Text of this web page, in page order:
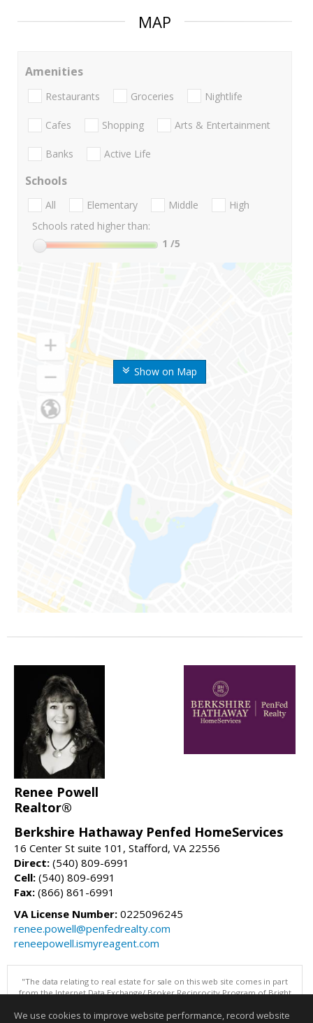
MAP
Show on Map
Amenities
Restaurants Groceries Nightlife
Cafes Shopping Arts & Entertainment
Banks Active Life
Schools
All Elementary Middle
High
Schools rated higher than:
1 /5
Renee Powell
Realtor®
Berkshire Hathaway Penfed HomeServices
16 Center St suite 101, Stafford, VA 22556
Direct: (540) 809-6991
Cell: (540) 809-6991
Fax: (866) 861-6991
VA License Number: 0225096245
renee.powell@penfedrealty.com
reneepowell.ismyreagent.com
"The data relating to real estate for sale on this web site comes in part
from the Internet Data Exchange/ Broker Reciprocity Program of Bright
advises interested parties to confirm them before relying on them in a
We use cookies to improve website performance, record website